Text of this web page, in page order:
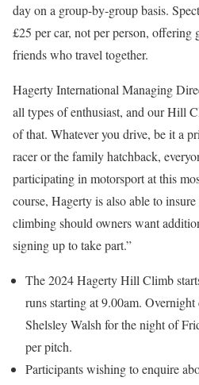
day on a group-by-group basis.
£25 per car, not per person, offering
friends who travel together.
Hagerty International Managing
all types of enthusiast, and our Hill
of that. Whatever you drive, be it a
racer or the family hatchback,
participating in motorsport at this
course, Hagerty is also able to
climbing should owners want
signing up to take part.”
The 2024 Hagerty Hill Climb
runs starting at 9.00am.
Shelsley Walsh for the night of
per pitch.
Participants wishing to enquire